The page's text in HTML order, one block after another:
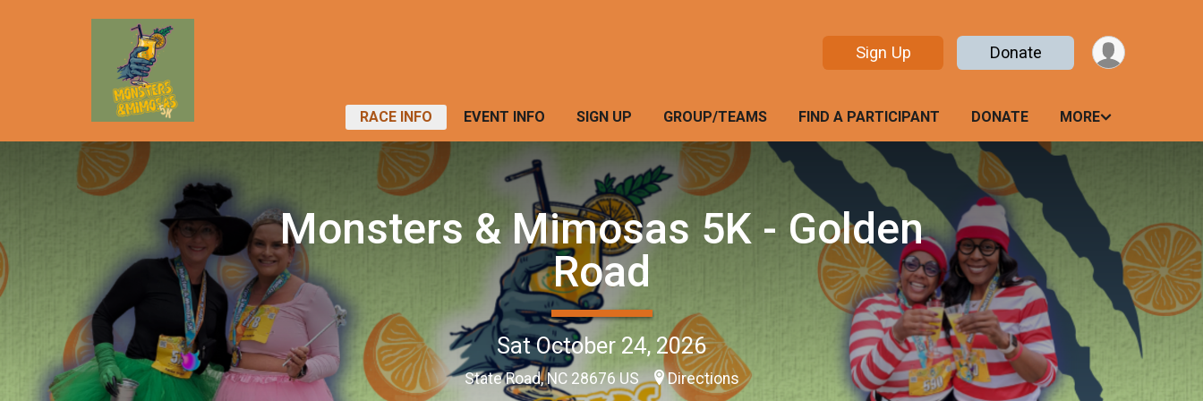
Sign Up Donate
RACE INFO EVENT INFO SIGN UP GROUP/TEAMS FIND A PARTICIPANT DONATE MORE
Monsters & Mimosas 5K - Golden
Road
Sat October 24, 2026
State Road, NC 28676 US Directions